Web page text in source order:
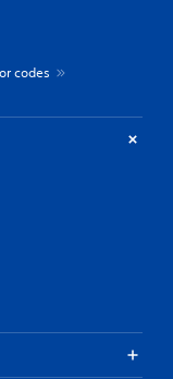
codes